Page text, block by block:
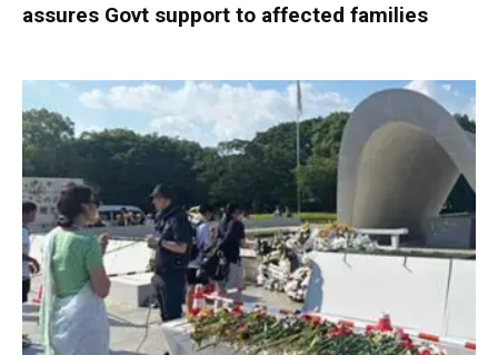
assures Govt support to affected families